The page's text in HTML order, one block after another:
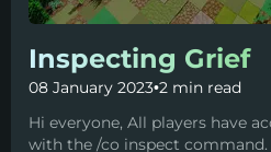
Inspecting Grief
08 January 2023•2 min read
Hi everyone, All players have
with the /co inspect